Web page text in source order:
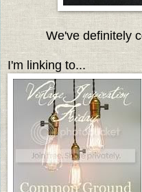
We've definitely
I'm linking to...